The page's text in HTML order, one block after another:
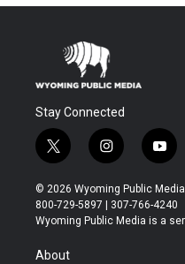
Stay Connected
t
w
i
t
t
r
i
n
s
t
a
y
o
u
t
u
© 2026 Wyoming Public Media
800-729-5897 | 307-766-4240
Wyoming Public Media is a
About